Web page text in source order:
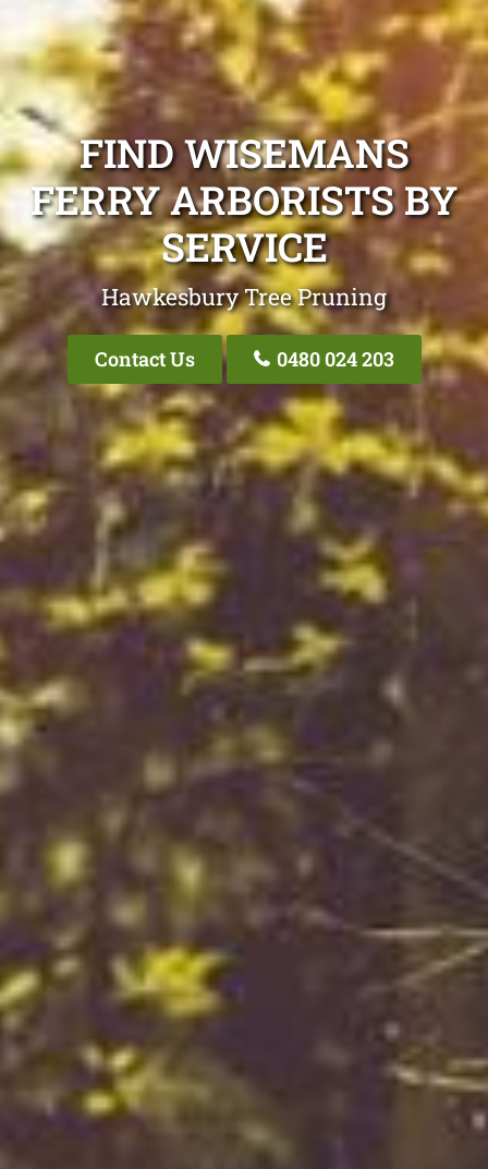
FIND WISEMANS
FERRY ARBORISTS BY
SERVICE
Hawkesbury Tree Pruning
Contact Us 0480 024 203